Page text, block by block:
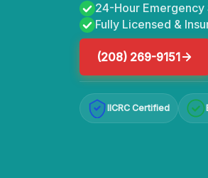
24-Hour Emergency
Fully Licensed &
(208) 269-9151
IICRC Certified